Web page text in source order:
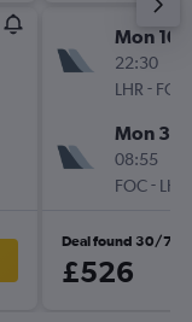
Mon
22:30
LHR - FOC
Mon
08:55
FOC- LHR
Deal found 30/7
£526